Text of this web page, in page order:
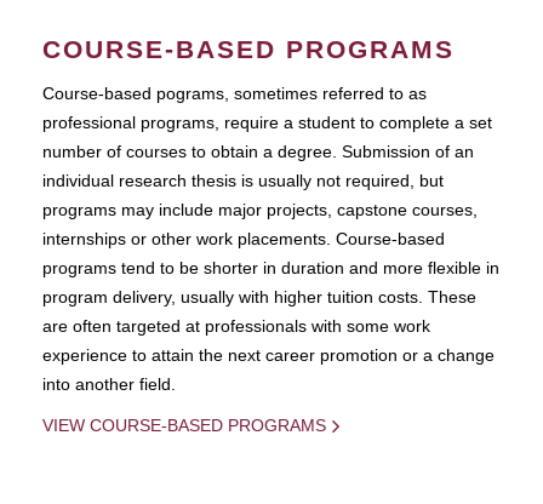
COURSE-BASED PROGRAMS
Course-based pograms, sometimes referred to as
professional programs, require a student to complete a set
number of courses to obtain a degree. Submission of an
individual research thesis is usually not required, but
programs may include major projects, capstone courses,
internships or other work placements. Course-based
programs tend to be shorter in duration and more flexible in
program delivery, usually with higher tuition costs. These
are often targeted at professionals with some work
experience to attain the next career promotion or a change
into another field.
VIEW COURSE-BASED PROGRAMS